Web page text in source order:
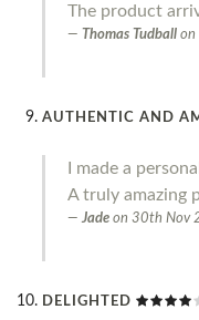
The product
Thomas Tudball on
AUTHENTIC AND
I made a
A truly amazing
Jade on 30th Nov
DELIGHTED